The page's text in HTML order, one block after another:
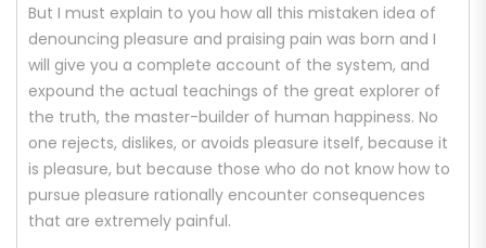
But I must explain to you how all this mistaken idea of
denouncing pleasure and praising pain was born and I
will give you a complete account of the system, and
expound the actual teachings of the great explorer of
the truth, the master-builder of human happiness. No
one rejects, dislikes, or avoids pleasure itself, because it
is pleasure, but because those who do not know how to
pursue pleasure rationally encounter consequences
that are extremely painful.